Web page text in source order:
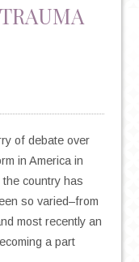
of debate over
in America in
country has
so varied–from
most recently an
a part